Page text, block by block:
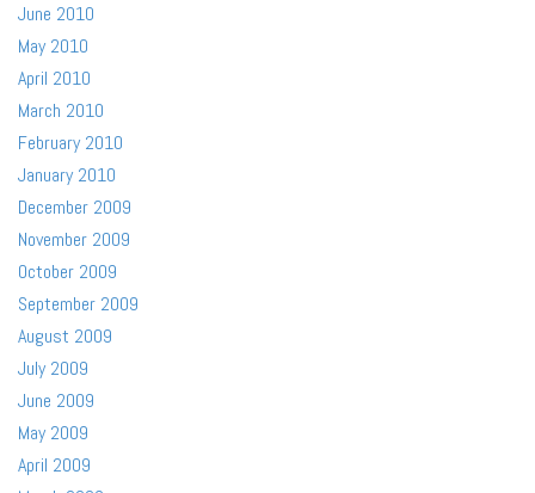
June 2010
May 2010
April 2010
March 2010
February 2010
January 2010
December 2009
November 2009
October 2009
September 2009
August 2009
July 2009
June 2009
May 2009
April 2009